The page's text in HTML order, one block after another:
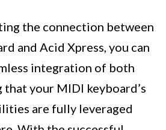
the connection between
and Acid Xpress, you can
integration of both
your MIDI keyboard’s
are fully leveraged